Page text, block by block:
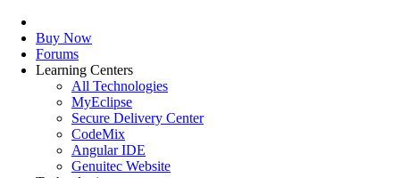
Buy Now
Forums
Learning Centers
All Technologies
MyEclipse
Secure Delivery Center
CodeMix
Angular IDE
Genuitec Website